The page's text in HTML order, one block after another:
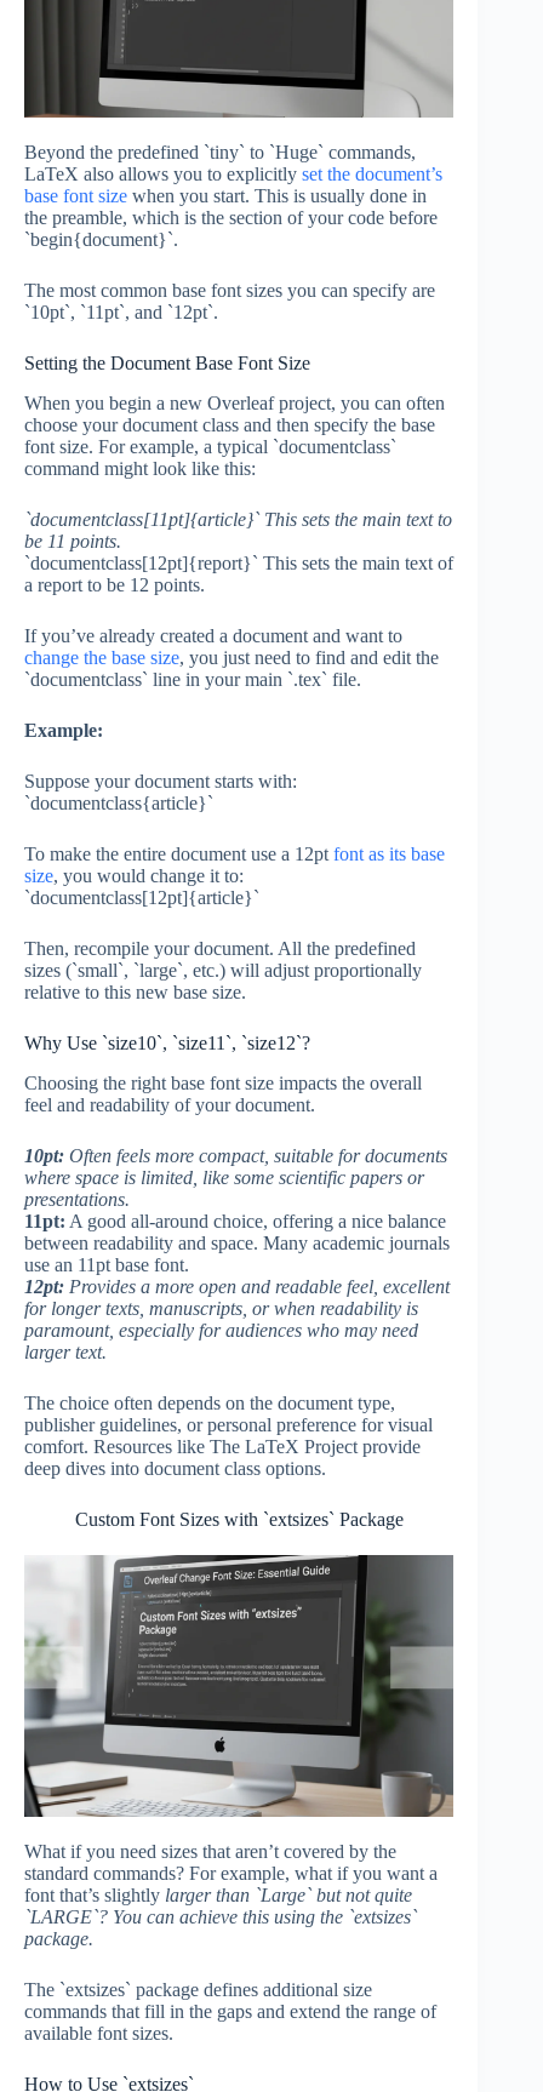
Beyond the predefined `tiny` to `Huge` commands,
LaTeX also allows you to explicitly set the document’s
base font size when you start. This is usually done in
the preamble, which is the section of your code before
`begin{document}`.
The most common base font sizes you can specify are
`10pt`, `11pt`, and `12pt`.
Setting the Document Base Font Size
When you begin a new Overleaf project, you can often
choose your document class and then specify the base
font size. For example, a typical `documentclass`
command might look like this:
`documentclass[11pt]{article}` This sets the main text to
be 11 points.
`documentclass[12pt]{report}` This sets the main text of
a report to be 12 points.
If you’ve already created a document and want to
change the base size, you just need to find and edit the
`documentclass` line in your main `.tex` file.
Example:
Suppose your document starts with:
`documentclass{article}`
To make the entire document use a 12pt font as its base
size, you would change it to:
`documentclass[12pt]{article}`
Then, recompile your document. All the predefined
sizes (`small`, `large`, etc.) will adjust proportionally
relative to this new base size.
Why Use `size10`, `size11`, `size12`?
Choosing the right base font size impacts the overall
feel and readability of your document.
10pt: Often feels more compact, suitable for documents
where space is limited, like some scientific papers or
presentations.
11pt: A good all-around choice, offering a nice balance
between readability and space. Many academic journals
use an 11pt base font.
12pt: Provides a more open and readable feel, excellent
for longer texts, manuscripts, or when readability is
paramount, especially for audiences who may need
larger text.
The choice often depends on the document type,
publisher guidelines, or personal preference for visual
comfort. Resources like The LaTeX Project provide
deep dives into document class options.
Custom Font Sizes with `extsizes` Package
What if you need sizes that aren’t covered by the
standard commands? For example, what if you want a
font that’s slightly larger than `Large` but not quite
`LARGE`? You can achieve this using the `extsizes`
package.
The `extsizes` package defines additional size
commands that fill in the gaps and extend the range of
available font sizes.
How to Use `extsizes`